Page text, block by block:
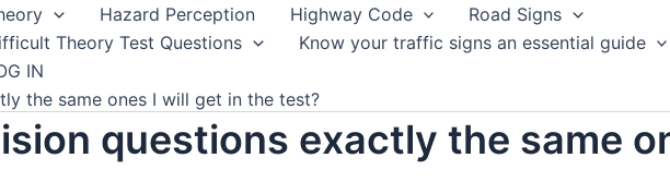
Hazard Perception Highway Code
Road Signs
Theory Test Questions
Know your traffic signs an essential guide
IN
the same ones I will get in the test?
questions exactly the same